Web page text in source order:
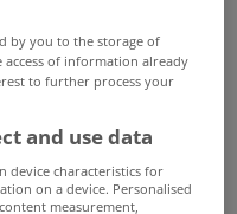
by you to the storage of
of information already
to further process your
and use data
device characteristics for
on a device. Personalised
measurement,